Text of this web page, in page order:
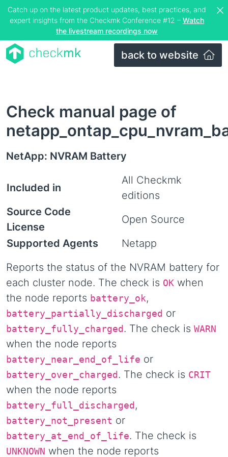
Catch up on the latest product updates, best practices, and
expert insights from the Checkmk Conference #12 – Watch
the livestream recordings now
back to website
Check manual page of
NetApp: NVRAM Battery
Included in
All Checkmk
editions
Source Code
License
Open Source
Supported Agents
Netapp
Reports the status of the NVRAM battery for
each cluster node. The check is OK when
the node reports battery_ok,
battery_partially_discharged or
battery_fully_charged . The check is WARN
when the node reports
battery_near_end_of_life or
battery_over_charged . The check is CRIT
when the node reports
battery_full_discharged ,
battery_not_present or
battery_at_end_of_life. The check is
UNKNOWN when the node reports